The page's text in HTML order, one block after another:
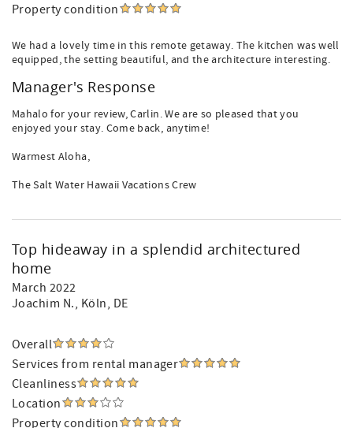
Property condition
We had a lovely time in this remote getaway. The kitchen was well
equipped, the setting beautiful, and the architecture interesting.
Manager's Response
Mahalo for your review, Carlin. We are so pleased that you
enjoyed your stay. Come back, anytime!
Warmest Aloha,
The Salt Water Hawaii Vacations Crew
Top hideaway in a splendid architectured
home
March 2022
Joachim N., Köln, DE
Overall
Services from rental manager
Cleanliness
Location
Property condition